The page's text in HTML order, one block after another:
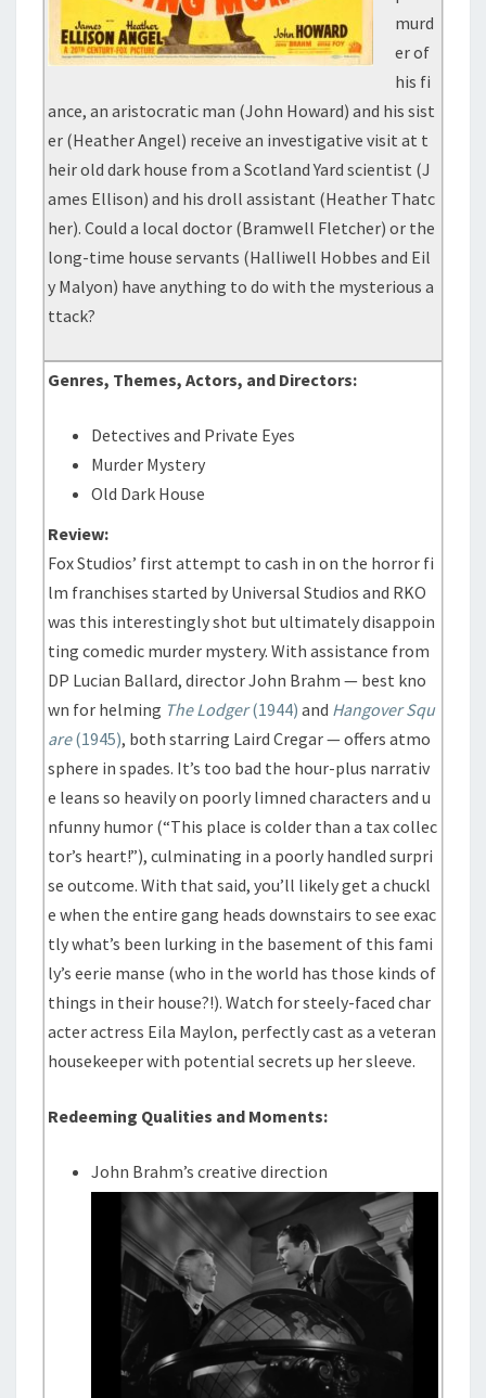
murd
er of
his fi
ance, an aristocratic man (John Howard) and his sist
er (Heather Angel) receive an investigative visit at t
heir old dark house from a Scotland Yard scientist (J
ames Ellison) and his droll assistant (Heather Thatc
her). Could a local doctor (Bramwell Fletcher) or the
long-time house servants (Halliwell Hobbes and Eil
y Malyon) have anything to do with the mysterious a
ttack?
Genres, Themes, Actors, and Directors:
Detectives and Private Eyes
Murder Mystery
Old Dark House
Review:
Fox Studios’ first attempt to cash in on the horror fi
lm franchises started by Universal Studios and RKO
was this interestingly shot but ultimately disappoin
ting comedic murder mystery. With assistance from
DP Lucian Ballard, director John Brahm — best kno
wn for helming The Lodger(1944) and Hangover Squ
are(1945), both starring Laird Cregar — offers atmo
sphere in spades. It’s too bad the hour-plus narrativ
e leans so heavily on poorly limned characters and u
nfunny humor (“This place is colder than a tax collec
tor’s heart!”), culminating in a poorly handled surpri
se outcome. With that said, you’ll likely get a chuckl
e when the entire gang heads downstairs to see exac
tly what’s been lurking in the basement of this fami
ly’s eerie manse (who in the world has those kinds of
things in their house?!). Watch for steely-faced char
acter actress Eila Maylon, perfectly cast as a veteran
housekeeper with potential secrets up her sleeve.
Redeeming Qualities and Moments:
John Brahm’s creative direction